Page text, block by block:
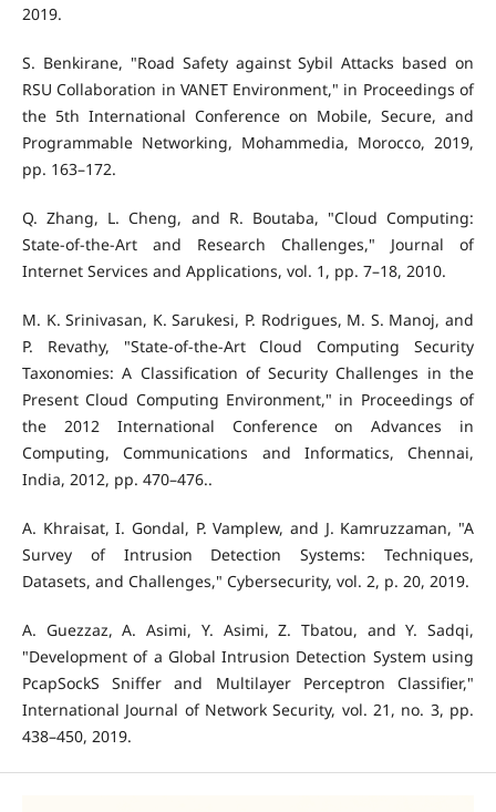
2019.
S. Benkirane, "Road Safety against Sybil Attacks based on
RSU Collaboration in VANET Environment," in Proceedings of
the 5th International Conference on Mobile, Secure, and
Programmable Networking, Mohammedia, Morocco, 2019,
pp. 163–172.
Q. Zhang, L. Cheng, and R. Boutaba, "Cloud Computing:
State-of-the-Art and Research Challenges," Journal of
Internet Services and Applications, vol. 1, pp. 7–18, 2010.
M. K. Srinivasan, K. Sarukesi, P. Rodrigues, M. S. Manoj, and
P. Revathy, "State-of-the-Art Cloud Computing Security
Taxonomies: A Classification of Security Challenges in the
Present Cloud Computing Environment," in Proceedings of
the 2012 International Conference on Advances in
Computing, Communications and Informatics, Chennai,
India, 2012, pp. 470–476..
A. Khraisat, I. Gondal, P. Vamplew, and J. Kamruzzaman, "A
Survey of Intrusion Detection Systems: Techniques,
Datasets, and Challenges," Cybersecurity, vol. 2, p. 20, 2019.
A. Guezzaz, A. Asimi, Y. Asimi, Z. Tbatou, and Y. Sadqi,
"Development of a Global Intrusion Detection System using
PcapSockS Sniffer and Multilayer Perceptron Classifier,"
International Journal of Network Security, vol. 21, no. 3, pp.
438–450, 2019.